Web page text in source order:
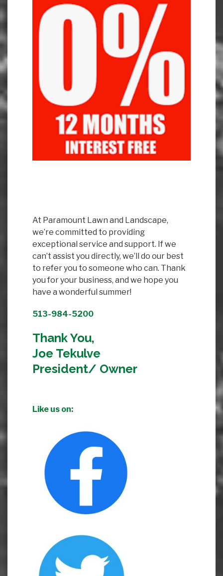
At Paramount Lawn and Landscape,
we’re committed to providing
exceptional service and support. If we
can’t assist you directly, we’ll do our best
to refer you to someone who can. Thank
you for your business, and we hope you
have a wonderful summer!
513-984-5200
Thank You,
Joe Tekulve
President/ Owner
Like us on: